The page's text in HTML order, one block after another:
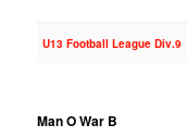
U13 Football League Div.9
Man O War B